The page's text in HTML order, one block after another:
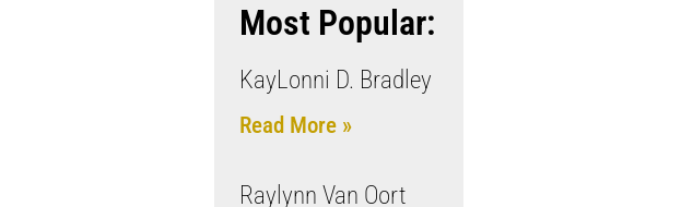
Most Popular:
KayLonni D. Bradley
Read More »
Raylynn Van Oort